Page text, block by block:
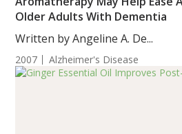
Older Adults With Dementia
Written by Angeline A. De...
2007 Alzheimer's Disease